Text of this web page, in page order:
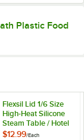
Plastic Food
Flexsil Lid 1/6 Size
High-Heat Silicone
Steam Table / Hotel
Pan Lid
$12.99/Each